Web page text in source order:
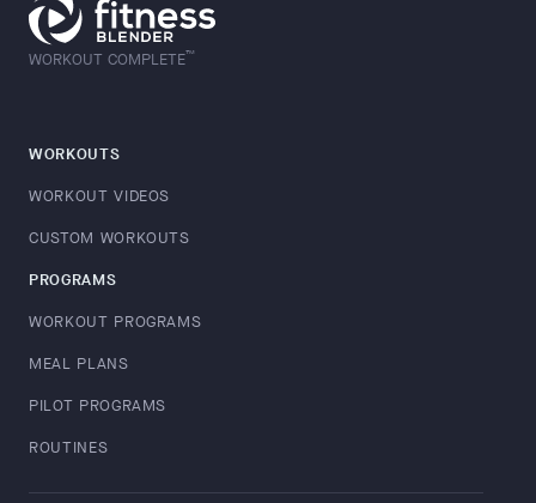
WORKOUT COMPLETE™
WORKOUTS
WORKOUT VIDEOS
CUSTOM WORKOUTS
PROGRAMS
WORKOUT PROGRAMS
MEAL PLANS
PILOT PROGRAMS
ROUTINES